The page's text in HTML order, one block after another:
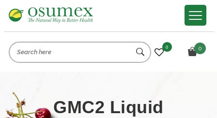
0
GMC2 Liquid
0